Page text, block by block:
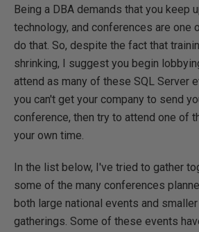
Being a DBA demands that you keep
technology, and conferences are one
do that. So, despite the fact that
shrinking, I suggest you begin
attend as many of these SQL Server
you can't get your company to send
conference, then try to attend one of
your own time.
In the list below, I've tried to gather
some of the many conferences
both large national events and
gatherings. Some of these events